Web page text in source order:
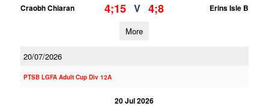
Craobh Chiaran
4;15 V 4;8 Erins Isle B
More
20/07/2026
PTSB LGFA Adult Cup Div 12A
20 Jul 2026